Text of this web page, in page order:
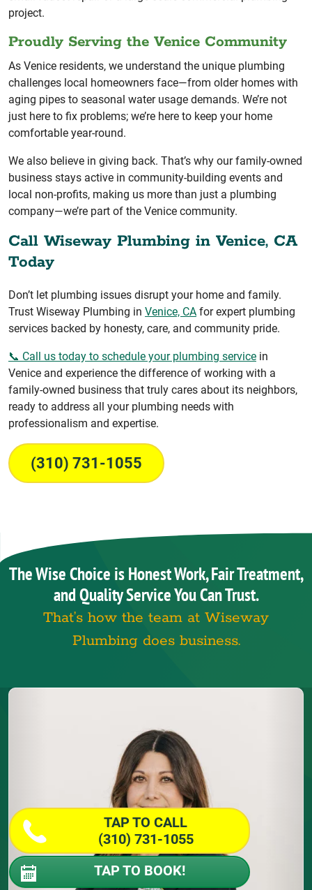
project.
Proudly Serving the Venice Community
As Venice residents, we understand the unique plumbing
challenges local homeowners face—from older homes with
aging pipes to seasonal water usage demands. We’re not
just here to fix problems; we’re here to keep your home
comfortable year-round.
We also believe in giving back. That’s why our family-owned
business stays active in community-building events and
local non-profits, making us more than just a plumbing
company—we’re part of the Venice community.
Call Wiseway Plumbing in Venice, CA
Today
Don’t let plumbing issues disrupt your home and family.
Trust Wiseway Plumbing in Venice, CA for expert plumbing
services backed by honesty, care, and community pride.
📞 Call us today to schedule your plumbing service in
Venice and experience the difference of working with a
family-owned business that truly cares about its neighbors,
ready to address all your plumbing needs with
professionalism and expertise.
(310) 731-1055
The Wise Choice is Honest Work, Fair Treatment,
and Quality Service You Can Trust.
That’s how the team at Wiseway
Plumbing does business.
TAP TO CALL
(310) 731-1055
TAP TO BOOK!